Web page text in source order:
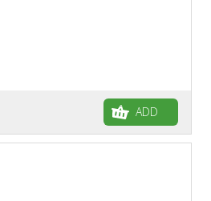
ADD